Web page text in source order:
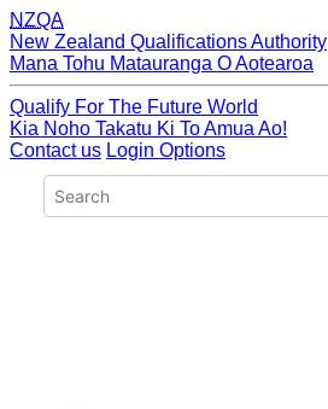
NZQA
New Zealand Qualifications Authority
Mana Tohu Matauranga O Aotearoa
Qualify For The Future World
Kia Noho Takatu Ki To Amua Ao!
Contact us Login Options